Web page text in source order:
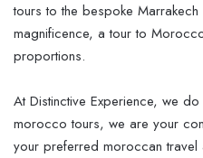
tours to the bespoke
magnificence, a tour to
proportions.
At Distinctive Experience, we
morocco tours, we are your
your preferred moroccan